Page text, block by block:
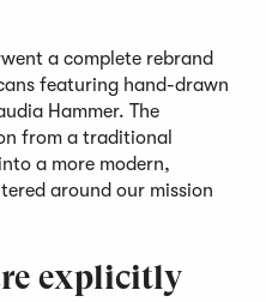
a complete rebrand
featuring hand-drawn
Hammer. The
from a traditional
a more modern,
around our mission
explicitly